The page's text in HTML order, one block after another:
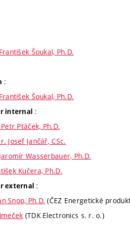
Šoukal, Ph.D.
:
Šoukal, Ph.D.
internal :
Ptáček, Ph.D.
Josef Jančář, CSc.
Wasserbauer, Ph.D.
Kučera, Ph.D.
external :
Snop, Ph.D. (ČEZ Energetické
(TDK Electronics s. r. o.)